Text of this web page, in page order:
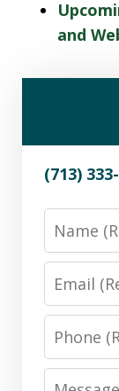
and
(713)
Name
Email
Phone
Message